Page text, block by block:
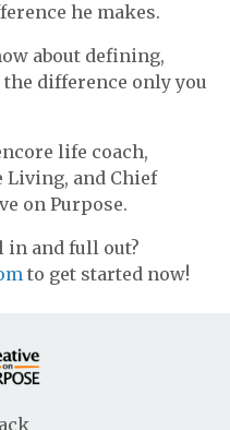
he makes.
about defining,
difference only you
life coach,
Living, and Chief
on Purpose.
in and full out?
to get started now!